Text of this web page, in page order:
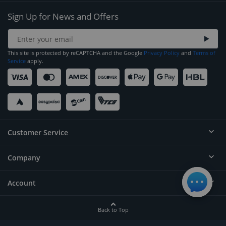
Sign Up for News and Offers
This site is protected by reCAPTCHA and the Google Privacy Policy and Terms of
Service apply.
Customer Service
Help
Contact
Company
About
Account
Back to Top